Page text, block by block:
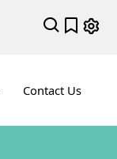
Contact Us